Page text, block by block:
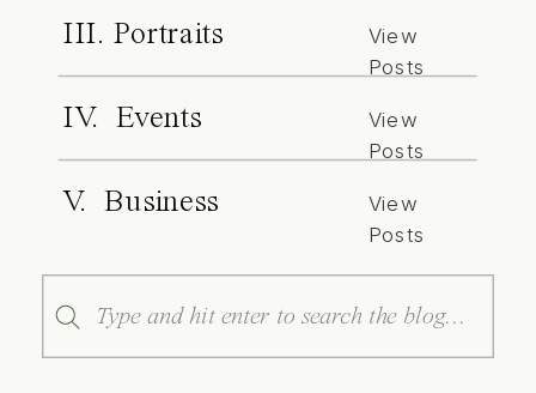
III. Portraits
View
Posts
IV. Events
View
Posts
V. Business
View
Posts
Search
for: